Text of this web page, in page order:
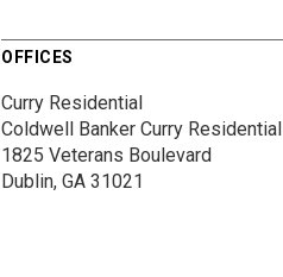
OFFICES
Curry Residential
Coldwell Banker Curry Residential
1825 Veterans Boulevard
Dublin, GA 31021